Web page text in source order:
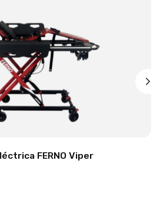
FERNO Viper